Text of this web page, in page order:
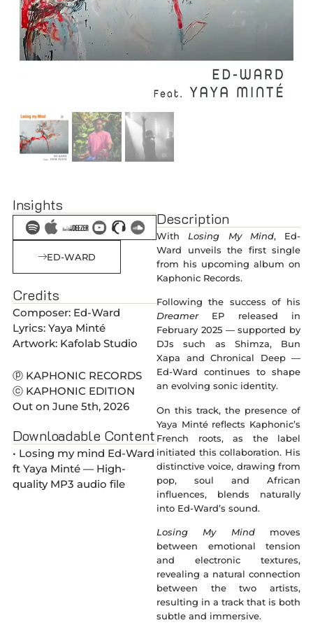
Insights
ED-WARD
Credits
Composer: Ed-Ward
Lyrics: Yaya Minté
Artwork: Kafolab Studio
ⓟ KAPHONIC RECORDS
ⓒ KAPHONIC EDITION
Out on June 5th, 2026
Downloadable Content
• Losing my mind Ed-Ward
ft Yaya Minté — High-
quality MP3 audio file
Description
With Losing My Mind, Ed-
Ward unveils the first single
from his upcoming album on
Kaphonic Records.
Following the success of his
DreamerEP released in
February 2025 — supported by
DJs such as Shimza, Bun
Xapa and Chronical Deep —
Ed-Ward continues to shape
an evolving sonic identity.
On this track, the presence of
Yaya Minté reflects Kaphonic’s
French roots, as the label
initiated this collaboration. His
distinctive voice, drawing from
pop, soul and African
influences, blends naturally
into Ed-Ward’s sound.
Losing My Mindmoves
between emotional tension
and electronic textures,
revealing a natural connection
between the two artists,
resulting in a track that is both
subtle and immersive.